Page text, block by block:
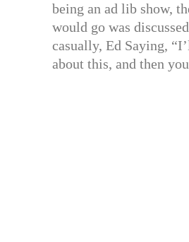
being an ad lib show,
would go was
casually, Ed Saying,
about this, and then